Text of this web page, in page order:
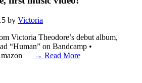
by Victoria
Victoria Theodore’s debut album,
“Human” on Bandcamp •
Amazon
→ Read More